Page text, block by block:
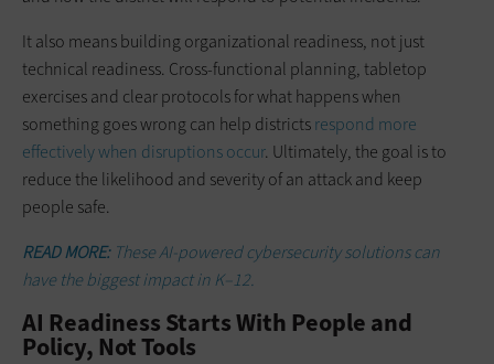
It also means building organizational readiness, not just
technical readiness. Cross-functional planning, tabletop
exercises and clear protocols for what happens when
something goes wrong can help districtsrespond more
effectively when disruptions occur. Ultimately, the goal is to
reduce the likelihood and severity of an attack and keep
people safe.
READ MORE:These AI-powered cybersecurity solutions can
have the biggest impact in K–12.
AI Readiness Starts With People and
Policy, Not Tools